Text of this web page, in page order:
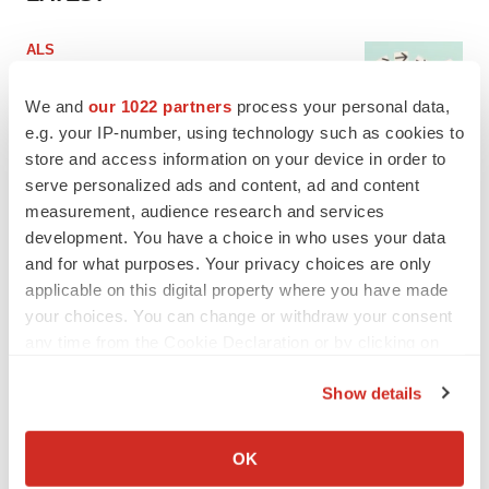
We and our 1022 partners process your personal data,
e.g. your IP-number, using technology such as cookies to
store and access information on your device in order to
serve personalized ads and content, ad and content
measurement, audience research and services
development. You have a choice in who uses your data
and for what purposes. Your privacy choices are only
applicable on this digital property where you have made
your choices. You can change or withdraw your consent
Collect information about your geographical location
Show details
OK
ALS
helped?
Heather McKenzie
SCHIZOPHRENIA
As BMS’ Cobenfy struggles to gain traction,
MapLight knocks on the door
Michael Gibney
breakthrough as clinical, policy support grow